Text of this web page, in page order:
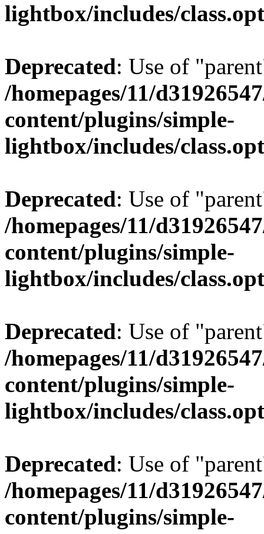
lightbox/includes/
Deprecated: Use of
/homepages/11/
content/plugins/simple-
lightbox/includes/
Deprecated: Use of
/homepages/11/
content/plugins/simple-
lightbox/includes/
Deprecated: Use of
/homepages/11/
content/plugins/simple-
lightbox/includes/
Deprecated: Use of
/homepages/11/
content/plugins/simple-